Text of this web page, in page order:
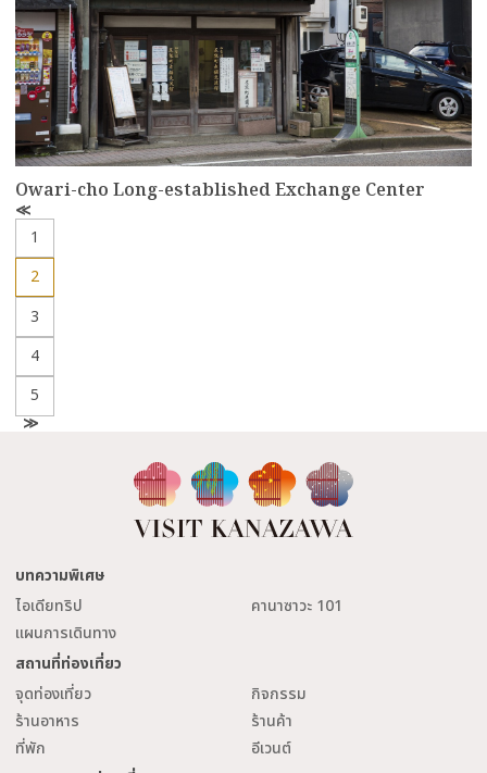
Owari-cho Long-established Exchange Center
P
r
v
1
2
3
4
5
N
บทความพิเศษ
ไอเดียทริป
คานาซาวะ 101
แผนการเดินทาง
สถานที่ท่องเที่ยว
จุดท่องเที่ยว
กิจกรรม
ร้านอาหาร
ร้านค้า
ที่พัก
อีเวนต์